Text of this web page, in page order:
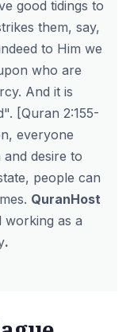
good tidings to
them, say,
to Him we
who are
And it is
[Quran 2:155-
everyone
desire to
people can
QuranHost
working as a
.